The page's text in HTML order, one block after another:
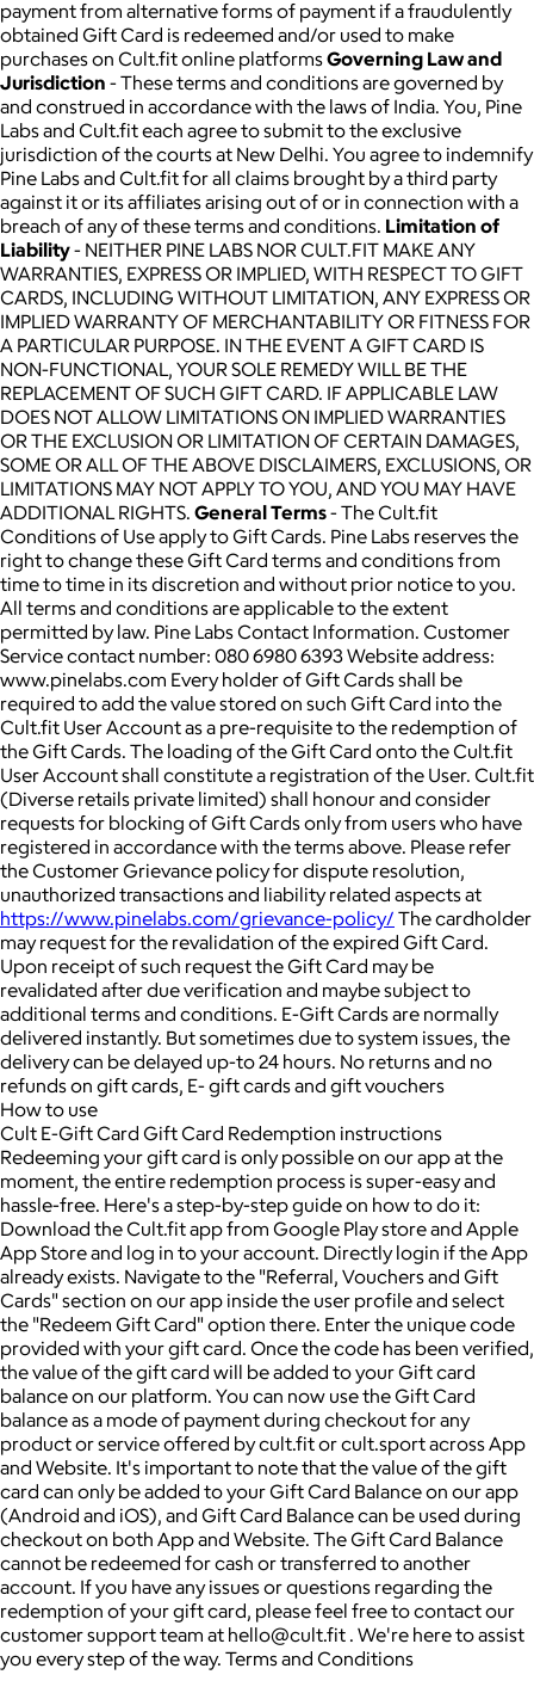
payment from alternative forms of payment if a fraudulently
obtained Gift Card is redeemed and/or used to make
purchases on Cult.fit online platformsGoverning Law and
Jurisdiction - These terms and conditions are governed by
and construed in accordance with the laws of India. You, Pine
Labs and Cult.fit each agree to submit to the exclusive
jurisdiction of the courts at New Delhi. You agree to indemnify
Pine Labs and Cult.fit for all claims brought by a third party
against it or its affiliates arising out of or in connection with a
breach of any of these terms and conditions. Limitation of
Liability- NEITHER PINE LABS NOR CULT.FIT MAKE ANY
WARRANTIES, EXPRESS OR IMPLIED, WITH RESPECT TO GIFT
CARDS, INCLUDING WITHOUT LIMITATION, ANY EXPRESS OR
IMPLIED WARRANTY OF MERCHANTABILITY OR FITNESS FOR
A PARTICULAR PURPOSE. IN THE EVENT A GIFT CARD IS
NON-FUNCTIONAL, YOUR SOLE REMEDY WILL BE THE
REPLACEMENT OF SUCH GIFT CARD. IF APPLICABLE LAW
DOES NOT ALLOW LIMITATIONS ON IMPLIED WARRANTIES
OR THE EXCLUSION OR LIMITATION OF CERTAIN DAMAGES,
SOME OR ALL OF THE ABOVE DISCLAIMERS, EXCLUSIONS, OR
LIMITATIONS MAY NOT APPLY TO YOU, AND YOU MAY HAVE
ADDITIONAL RIGHTS. General Terms- The Cult.fit
Conditions of Use apply to Gift Cards. Pine Labs reserves the
right to change these Gift Card terms and conditions from
time to time in its discretion and without prior notice to you.
All terms and conditions are applicable to the extent
permitted by law. Pine Labs Contact Information. Customer
Service contact number: 080 6980 6393 Website address:
www.pinelabs.com Every holder of Gift Cards shall be
required to add the value stored on such Gift Card into the
Cult.fit User Account as a pre-requisite to the redemption of
the Gift Cards. The loading of the Gift Card onto the Cult.fit
User Account shall constitute a registration of the User. Cult.fit
(Diverse retails private limited) shall honour and consider
requests for blocking of Gift Cards only from users who have
registered in accordance with the terms above. Please refer
the Customer Grievance policy for dispute resolution,
unauthorized transactions and liability related aspects at
https://www.pinelabs.com/grievance-policy/ The cardholder
may request for the revalidation of the expired Gift Card.
Upon receipt of such request the Gift Card may be
revalidated after due verification and maybe subject to
additional terms and conditions. E-Gift Cards are normally
delivered instantly. But sometimes due to system issues, the
delivery can be delayed up-to 24 hours. No returns and no
refunds on gift cards, E- gift cards and gift vouchers
How to use
Cult E-Gift Card Gift Card Redemption instructions
Redeeming your gift card is only possible on our app at the
moment, the entire redemption process is super-easy and
hassle-free. Here's a step-by-step guide on how to do it:
Download the Cult.fit app from Google Play store and Apple
App Store and log in to your account. Directly login if the App
already exists. Navigate to the "Referral, Vouchers and Gift
Cards" section on our app inside the user profile and select
the "Redeem Gift Card" option there. Enter the unique code
provided with your gift card. Once the code has been verified,
the value of the gift card will be added to your Gift card
balance on our platform. You can now use the Gift Card
balance as a mode of payment during checkout for any
product or service offered by cult.fit or cult.sport across App
and Website. It's important to note that the value of the gift
card can only be added to your Gift Card Balance on our app
(Android and iOS), and Gift Card Balance can be used during
checkout on both App and Website. The Gift Card Balance
cannot be redeemed for cash or transferred to another
account. If you have any issues or questions regarding the
redemption of your gift card, please feel free to contact our
customer support team at hello@cult.fit . We're here to assist
you every step of the way. Terms and Conditions